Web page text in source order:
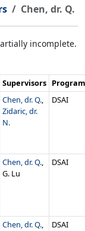
Chen, dr. Q.
incomplete.
Supervisors
Chen, dr. Q.,
Zidaric, dr.
N.
DSAI
Chen, dr. Q.,
G. Lu
DSAI
Chen, dr. Q.,
DSAI